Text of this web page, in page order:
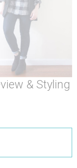
& Styling